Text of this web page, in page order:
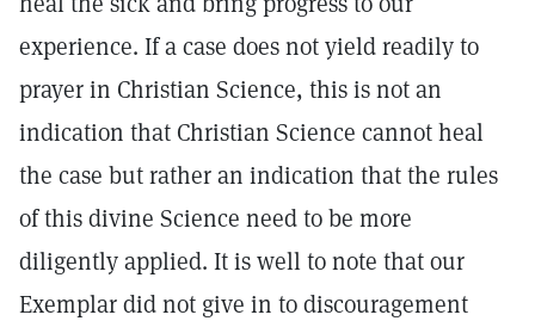
experience. If a case does not yield readily to
prayer in Christian Science, this is not an
indication that Christian Science cannot heal
the case but rather an indication that the rules
of this divine Science need to be more
diligently applied. It is well to note that our
Exemplar did not give in to discouragement